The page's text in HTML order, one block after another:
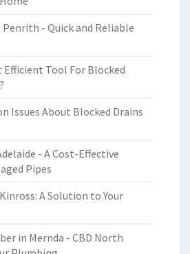
- Quick and Reliable
Efficient Tool For Blocked
Issues About Blocked Drains
- A Cost-Effective
Pipes
A Solution to Your
in Mernda - CBD North